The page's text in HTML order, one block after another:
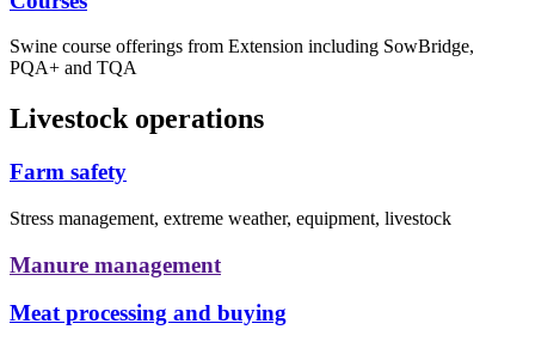
Swine course offerings from Extension including SowBridge,
PQA+ and TQA
Livestock operations
Farm safety
Stress management, extreme weather, equipment, livestock
Manure management
Meat processing and buying